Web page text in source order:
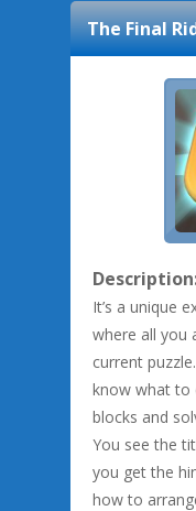
The Final
It’s a unique
where all you
current
know what to
blocks and
You see the
you get the
how to